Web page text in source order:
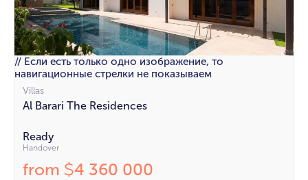
// Если есть только одно изображение, то
навигационные стрелки не показываем
Villas
Al Barari The Residences
Ready
Handover
from $4 360 000